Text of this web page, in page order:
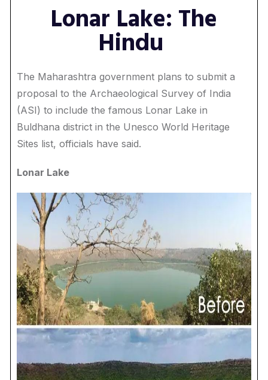
Lonar Lake: The
Hindu
The Maharashtra government plans to submit a
proposal to the Archaeological Survey of India
(ASI) to include the famous Lonar Lake in
Buldhana district in the Unesco World Heritage
Sites list, officials have said.
Lonar Lake